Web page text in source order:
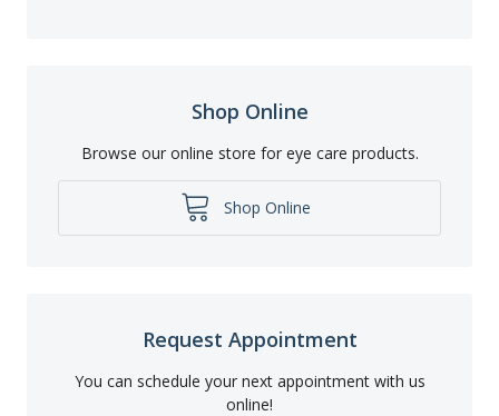
Shop Online
Browse our online store for eye care products.
Shop Online
Request Appointment
You can schedule your next appointment with us
online!